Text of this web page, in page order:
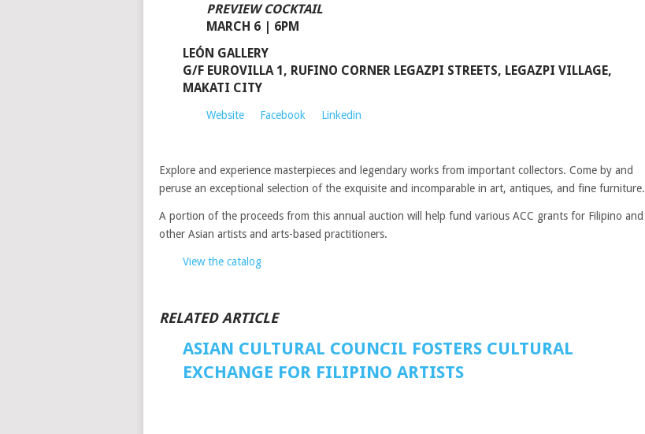
PREVIEW COCKTAIL
MARCH 6 | 6PM
LEÓN GALLERY
G/F EUROVILLA 1, RUFINO CORNER LEGAZPI STREETS, LEGAZPI VILLAGE,
MAKATI CITY
Website Facebook Linkedin
Explore and experience masterpieces and legendary works from important collectors. Come by and
peruse an exceptional selection of the exquisite and incomparable in art, antiques, and fine furniture.
A portion of the proceeds from this annual auction will help fund various ACC grants for Filipino and
other Asian artists and arts-based practitioners.
View the catalog
RELATED ARTICLE
ASIAN CULTURAL COUNCIL FOSTERS CULTURAL
EXCHANGE FOR FILIPINO ARTISTS